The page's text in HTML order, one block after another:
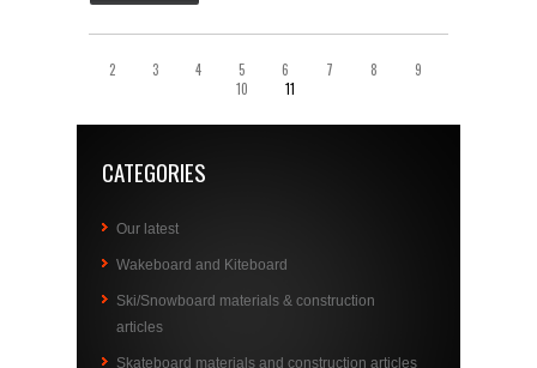
2 3 4 5 6 7 8
9
10
11
CATEGORIES
Our latest
Wakeboard and Kiteboard
Ski/Snowboard materials & construction
articles
Skateboard materials and construction articles